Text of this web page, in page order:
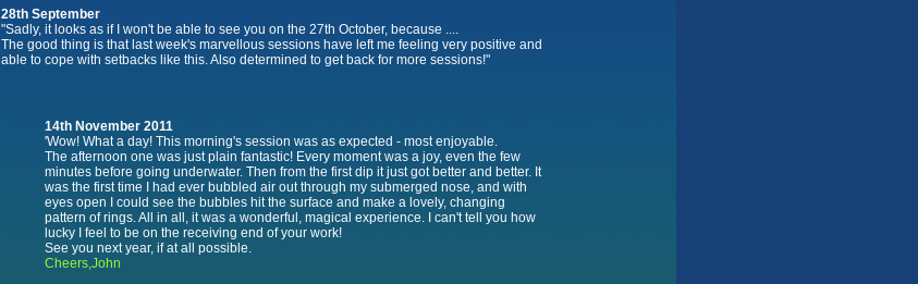
28th September
"Sadly, it looks as if I won't be able to see you on the 27th October, because ....
The good thing is that last week's marvellous sessions have left me feeling very positive and
able to cope with setbacks like this. Also determined to get back for more sessions!"
14th November 2011
'Wow! What a day! This morning's session was as expected - most enjoyable.
The afternoon one was just plain fantastic! Every moment was a joy, even the few
minutes before going underwater. Then from the first dip it just got better and better. It
was the first time I had ever bubbled air out through my submerged nose, and with
eyes open I could see the bubbles hit the surface and make a lovely, changing
pattern of rings. All in all, it was a wonderful, magical experience. I can't tell you how
lucky I feel to be on the receiving end of your work!
See you next year, if at all possible.
Cheers,John